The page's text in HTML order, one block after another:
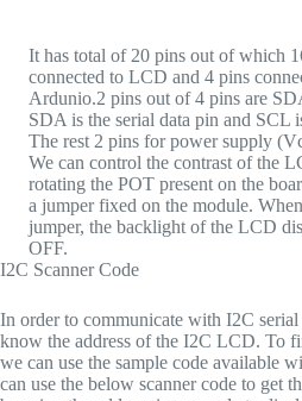
It has total of 20 pins out of which
connected to LCD and 4 pins
Ardunio.2 pins out of 4 pins are
SDA is the serial data pin and SCL
The rest 2 pins for power supply
We can control the contrast of the
rotating the POT present on the
a jumper fixed on the module.
jumper, the backlight of the LCD
OFF.
I2C Scanner Code
In order to communicate with I2C serial
know the address of the I2C LCD. To
we can use the sample code available
can use the below scanner code to get